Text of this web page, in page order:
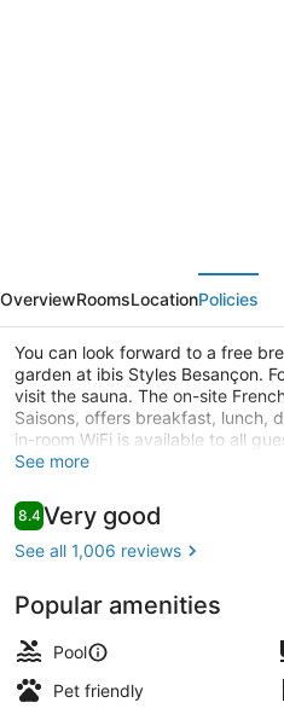
Besançon
OverviewRoomsLocationPolicies
You can look forward to a free
garden at ibis Styles Besançon.
visit the sauna. The on-site
Saisons, offers breakfast, lunch,
in-room WiFi is available to all
and a bar.
See more
Reviews
8.48.4 out of 10
Very good
See all 1,006 reviews
Popular amenities
Pool
Pet friendly